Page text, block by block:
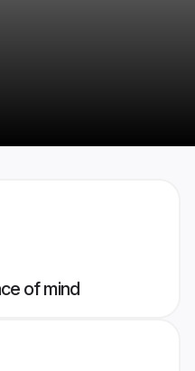
of mind